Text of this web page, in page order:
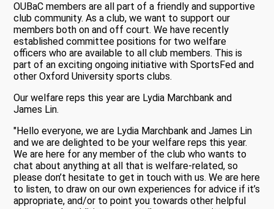
OUBaC members are all part of a friendly and supportive
club community. As a club, we want to support our
members both on and off court. We have recently
established committee positions for two welfare
officers who are available to all club members. This is
part of an exciting ongoing initiative with SportsFed and
other Oxford University sports clubs.
Our welfare reps this year are Lydia Marchbank and
James Lin.
"Hello everyone, we are Lydia Marchbank and James Lin
and we are delighted to be your welfare reps this year.
We are here for any member of the club who wants to
chat about anything at all that is welfare-related, so
please don’t hesitate to get in touch with us. We are here
to listen, to draw on our own experiences for advice if it’s
appropriate, and/or to point you towards other helpful